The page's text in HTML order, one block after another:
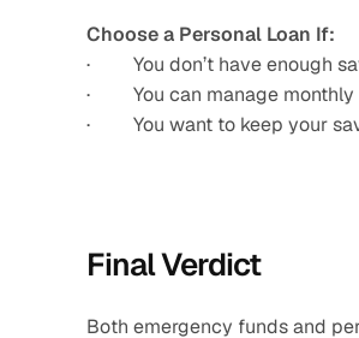
Choose a Personal Loan If:
·         You don’t have
·         You can manage
·         You want to keep
Final Verdict
Both emergency funds and